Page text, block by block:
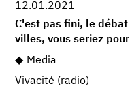
12.01.2021
C'est pas fini, le
villes, vous seriez
Media
Vivacité (radio)